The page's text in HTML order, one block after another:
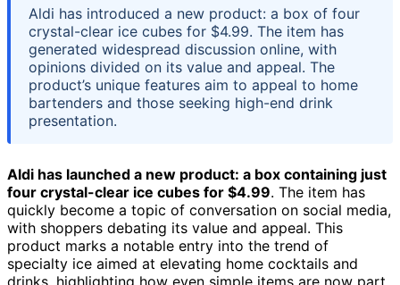
Aldi has introduced a new product: a box of four
crystal-clear ice cubes for $4.99. The item has
generated widespread discussion online, with
opinions divided on its value and appeal. The
product’s unique features aim to appeal to home
bartenders and those seeking high-end drink
presentation.
Aldi has launched a new product: a box containing just
four crystal-clear ice cubes for $4.99. The item has
quickly become a topic of conversation on social media,
with shoppers debating its value and appeal. This
product marks a notable entry into the trend of
specialty ice aimed at elevating home cocktails and
drinks, highlighting how even simple items are now part